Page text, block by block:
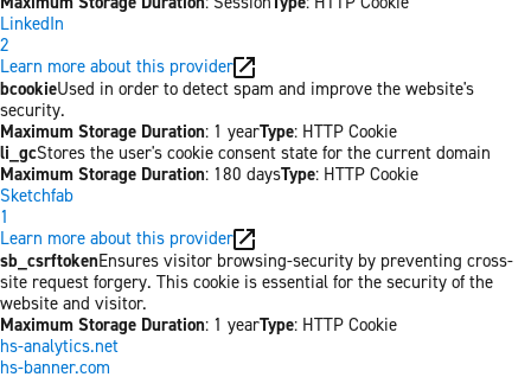
LinkedIn
2
Learn more about this provider
bcookieUsed in order to detect spam and improve the website's
security.
Maximum Storage Duration: 1 yearType: HTTP Cookie
li_gcStores the user's cookie consent state for the current domain
Maximum Storage Duration: 180 daysType: HTTP Cookie
Sketchfab
1
Learn more about this provider
sb_csrftokenEnsures visitor browsing-security by preventing cross-
site request forgery. This cookie is essential for the security of the
website and visitor.
Maximum Storage Duration: 1 yearType: HTTP Cookie
hs-analytics.net
hs-banner.com